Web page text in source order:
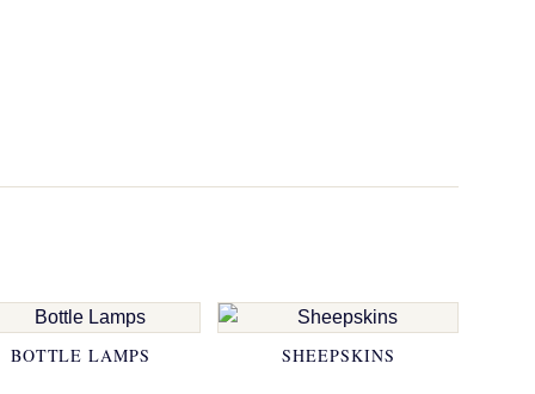
BOTTLE LAMPS SHEEPSKINS